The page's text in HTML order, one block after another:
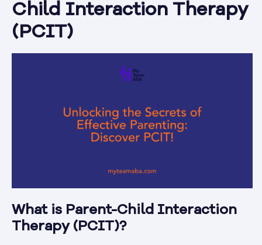
Child Interaction Therapy
(PCIT)
What is Parent-Child Interaction
Therapy (PCIT)?